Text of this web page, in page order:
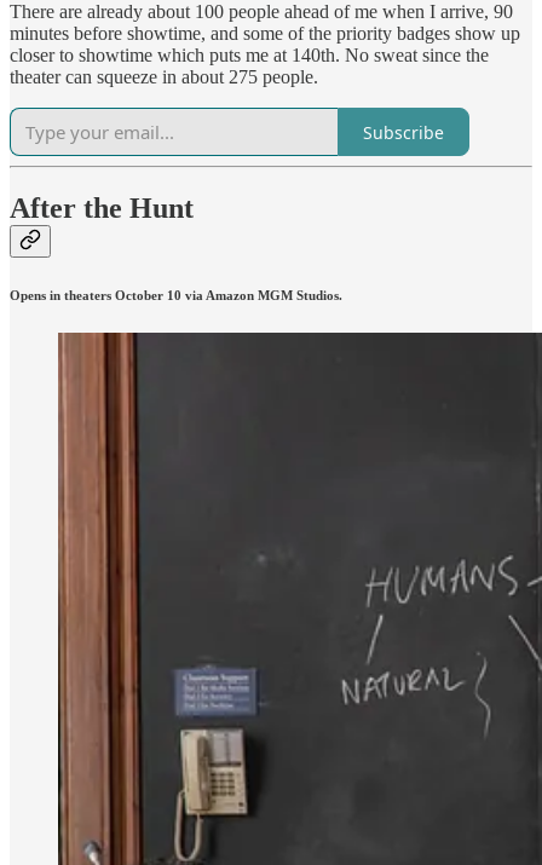
There are already about 100 people ahead of me when I arrive, 90
minutes before showtime, and some of the priority badges show up
closer to showtime which puts me at 140th. No sweat since the
theater can squeeze in about 275 people.
Subscribe
After the Hunt
Opens in theaters October 10 via Amazon MGM Studios.